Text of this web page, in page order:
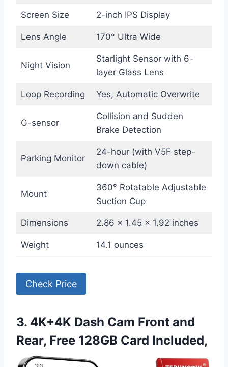
Screen Size 2-inch IPS Display
Lens Angle 170° Ultra Wide
Night Vision
Starlight Sensor with 6-
layer Glass Lens
Loop Recording Yes, Automatic Overwrite
G-sensor
Collision and Sudden
Brake Detection
Parking Monitor
24-hour (with V5F step-
down cable)
Mount
360° Rotatable Adjustable
Suction Cup
Dimensions 2.86 x 1.45 x 1.92 inches
Weight 14.1 ounces
Check Price
3. 4K+4K Dash Cam Front and
Rear, Free 128GB Card Included,